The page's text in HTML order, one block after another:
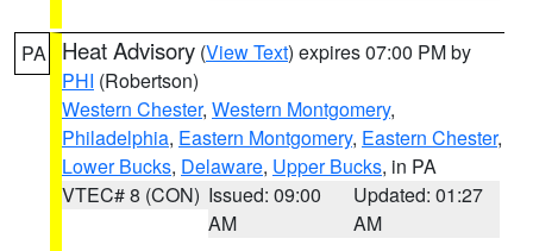
PA Heat Advisory (View Text) expires 07:00 PM by
PHI (Robertson)
Western Chester, Western Montgomery,
Philadelphia, Eastern Montgomery, Eastern Chester,
Lower Bucks, Delaware, Upper Bucks, in PA
VTEC# 8 (CON) Issued: 09:00
AM
Updated: 01:27
AM